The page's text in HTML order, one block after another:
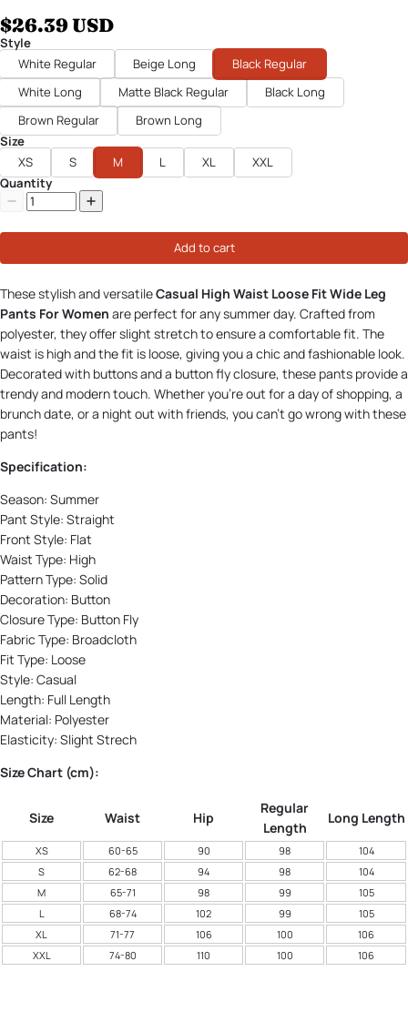
$26.39 USD
Style
White Regular
Beige Long
Black Regular
White Long
Matte Black Regular
Black Long
Brown Regular
Brown Long
Size
XS
S M L XL
XXL
Quantity
Add to cart
These stylish and versatileCasual High Waist Loose Fit Wide Leg
Pants For Women are perfect for any summer day. Crafted from
polyester, they offer slight stretch to ensure a comfortable fit. The
waist is high and the fit is loose, giving you a chic and fashionable look.
Decorated with buttons and a button fly closure, these pants provide a
trendy and modern touch. Whether you’re out for a day of shopping, a
brunch date, or a night out with friends, you can’t go wrong with these
pants!
Specification:
Season: Summer
Pant Style: Straight
Front Style: Flat
Waist Type: High
Pattern Type: Solid
Decoration: Button
Closure Type: Button Fly
Fabric Type: Broadcloth
Fit Type: Loose
Style: Casual
Length: Full Length
Material: Polyester
Elasticity: Slight Strech
Size Chart (cm):
Size Waist Hip
Regular
Length
Long Length
XS 60-65 90 98
104
S
62-68 94 98
104
M
65-71 98 99
105
L
68-74 102 99
105
XL
71-77 106 100
106
XXL
74-80 110 100 106